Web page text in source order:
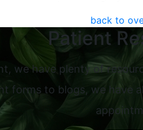
back to
Patient
we have plenty of
forms to blogs, we have